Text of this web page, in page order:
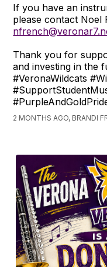
If you have an
please contact Noel
Thank you for
and investing in the
#VeronaWildcats
2 MONTHS AGO, BRANDI